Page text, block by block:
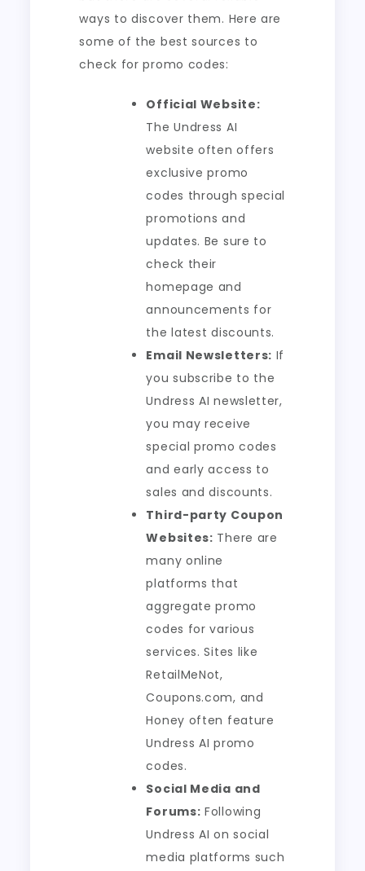
ways to discover them. Here are
some of the best sources to
check for promo codes:
Official Website:
The Undress AI
website often offers
exclusive promo
codes through special
promotions and
updates. Be sure to
check their
homepage and
announcements for
the latest discounts.
Email Newsletters: If
you subscribe to the
Undress AI newsletter,
you may receive
special promo codes
and early access to
sales and discounts.
Third-party Coupon
Websites: There are
many online
platforms that
aggregate promo
codes for various
services. Sites like
RetailMeNot,
Coupons.com, and
Honey often feature
Undress AI promo
codes.
Social Media and
Forums: Following
Undress AI on social
media platforms such